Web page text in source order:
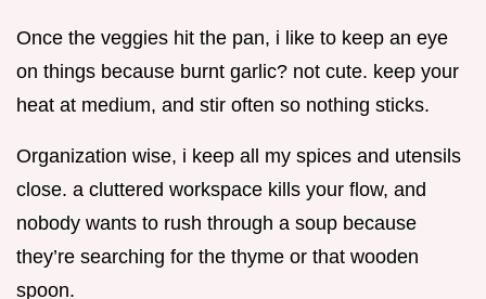
Once the veggies hit the pan, i like to keep an eye
on things because burnt garlic? not cute. keep your
heat at medium, and stir often so nothing sticks.
Organization wise, i keep all my spices and utensils
close. a cluttered workspace kills your flow, and
nobody wants to rush through a soup because
they’re searching for the thyme or that wooden
spoon.